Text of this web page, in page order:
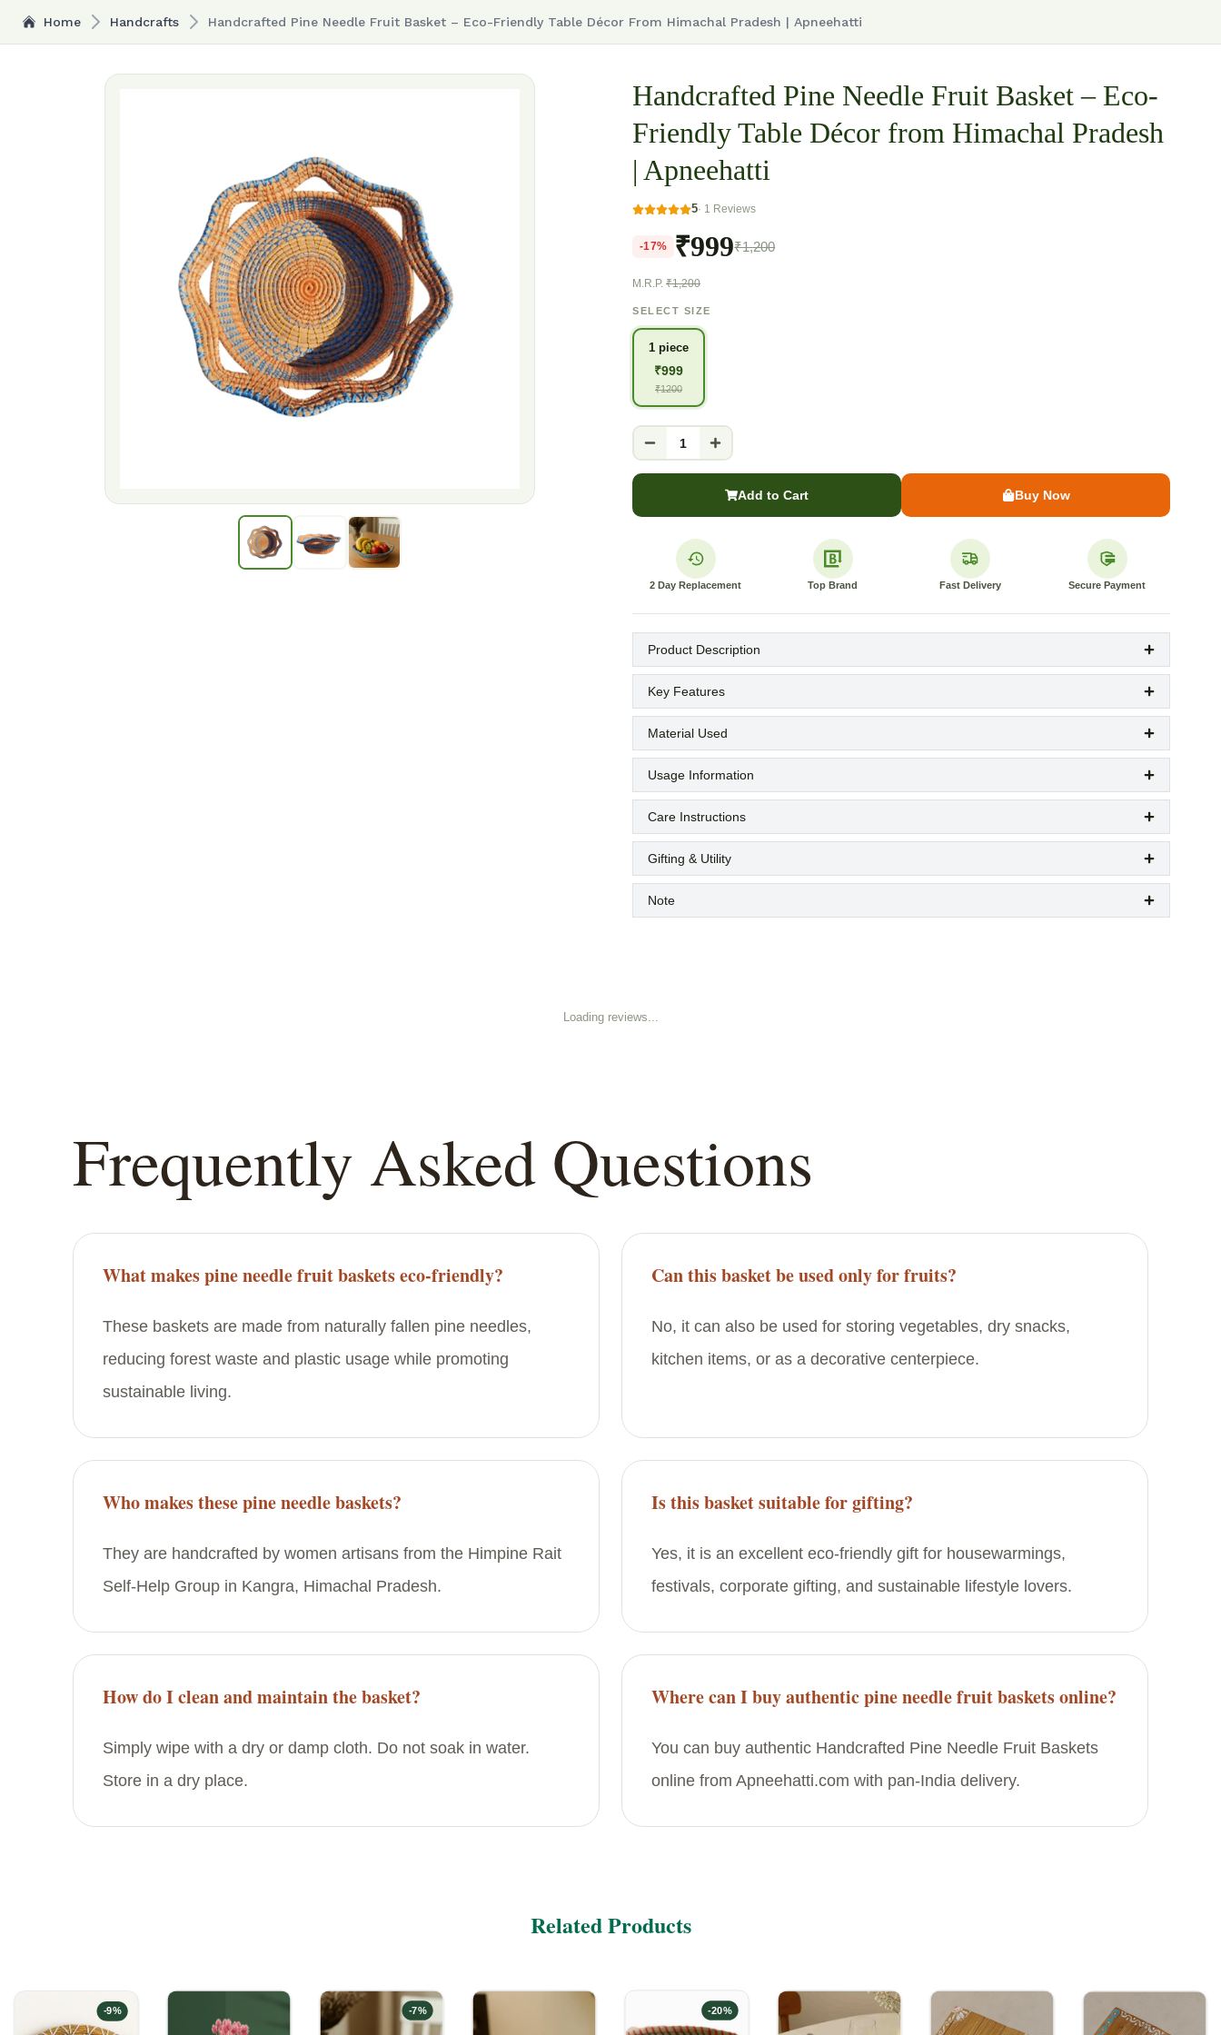
Home Handcrafts Handcrafted Pine Needle Fruit Basket – Eco-Friendly Table Décor From Himachal Pradesh | Apneehatti
Handcrafted Pine Needle Fruit Basket – Eco-
Friendly Table Décor from Himachal Pradesh
| Apneehatti
5· 1 Reviews
-17% ₹999₹1,200
M.R.P. ₹1,200
SELECT SIZE
1 piece
₹999
₹1200
1
Add to Cart Buy Now
2 Day Replacement Top Brand Fast Delivery Secure Payment
Product Description
Key Features
Material Used
Usage Information
Care Instructions
Gifting & Utility
Note
Loading reviews...
Frequently Asked Questions
What makes pine needle fruit baskets eco-friendly?
These baskets are made from naturally fallen pine needles,
reducing forest waste and plastic usage while promoting
sustainable living.
Can this basket be used only for fruits?
No, it can also be used for storing vegetables, dry snacks,
kitchen items, or as a decorative centerpiece.
Who makes these pine needle baskets?
They are handcrafted by women artisans from the Himpine Rait
Self-Help Group in Kangra, Himachal Pradesh.
Is this basket suitable for gifting?
Yes, it is an excellent eco-friendly gift for housewarmings,
festivals, corporate gifting, and sustainable lifestyle lovers.
How do I clean and maintain the basket?
Simply wipe with a dry or damp cloth. Do not soak in water.
Store in a dry place.
Where can I buy authentic pine needle fruit baskets online?
You can buy authentic Handcrafted Pine Needle Fruit Baskets
online from Apneehatti.com with pan-India delivery.
Related Products
-9% -7% -20%